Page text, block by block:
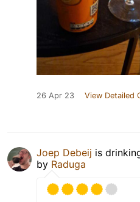
26 Apr 23 View Detailed
Joep Debeij is
by Raduga